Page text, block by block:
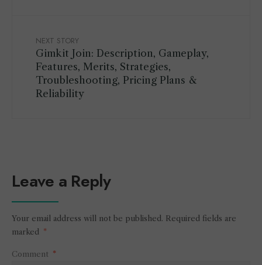
NEXT STORY
Gimkit Join: Description, Gameplay,
Features, Merits, Strategies,
Troubleshooting, Pricing Plans &
Reliability
Leave a Reply
Your email address will not be published. Required fields are
marked
*
Comment *